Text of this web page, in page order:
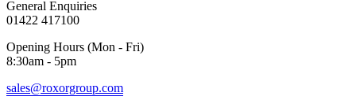
General Enquiries
01422 417100
Opening Hours (Mon - Fri)
8:30am - 5pm
sales@roxorgroup.com